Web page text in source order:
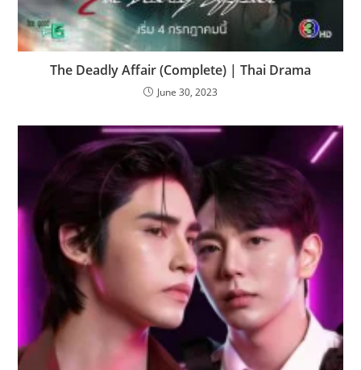
The Deadly Affair (Complete) | Thai Drama
June 30, 2023